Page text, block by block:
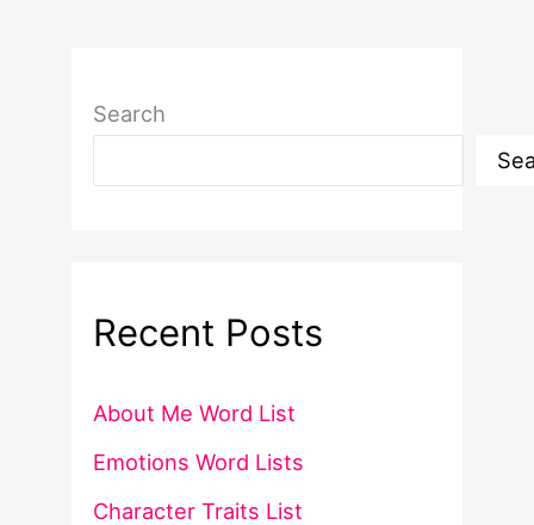
Search
Recent Posts
About Me Word List
Emotions Word Lists
Character Traits List